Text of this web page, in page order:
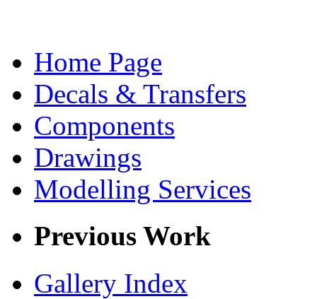
Home Page
Decals & Transfers
Components
Drawings
Modelling Services
Previous Work
Gallery Index